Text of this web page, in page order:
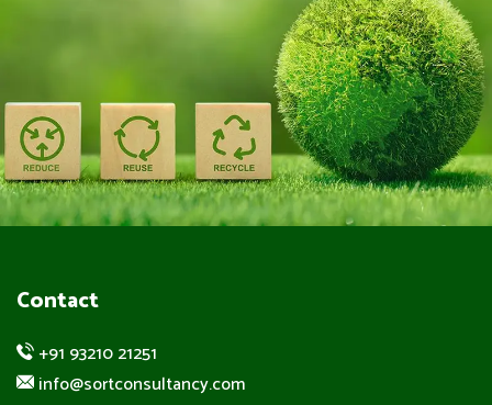
Contact
+91 93210 21251
info@sortconsultancy.com